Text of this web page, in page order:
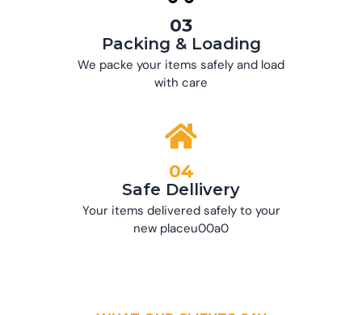
03
Packing & Loading
We packe your items safely and load
with care
04
Safe Dellivery
Your items delivered safely to your
new placeu00a0